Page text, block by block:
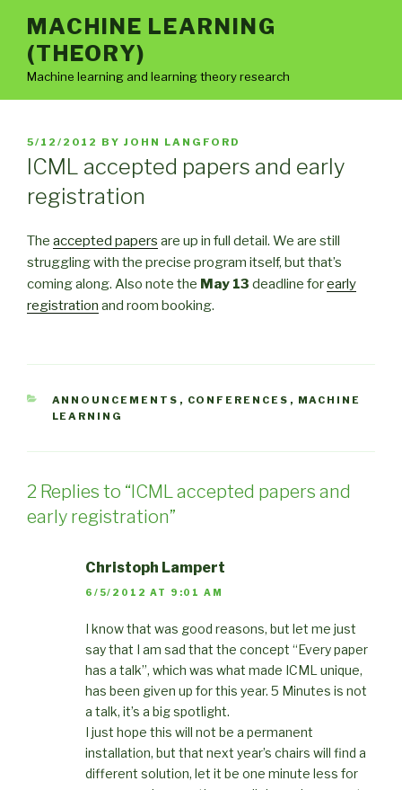
content
MACHINE LEARNING
(THEORY)
Machine learning and learning theory research
POSTED
ON
5/12/2012 BY JOHN LANGFORD
ICML accepted papers and early
registration
The accepted papers are up in full detail. We are still
struggling with the precise program itself, but that’s
coming along. Also note the May 13 deadline forearly
registration and room booking.
CATEGORIES
ANNOUNCEMENTS , CONFERENCES , MACHINE
LEARNING
2 Replies to “ICML accepted papers and
early registration”
Christoph Lampert
6/5/2012 AT 9:01 AM
I know that was good reasons, but let me just
say that I am sad that the concept “Every paper
has a talk”, which was what made ICML unique,
has been given up for this year. 5 Minutes is not
a talk, it’s a big spotlight.
I just hope this will not be a permanent
installation, but that next year’s chairs will find a
different solution, let it be one minute less for